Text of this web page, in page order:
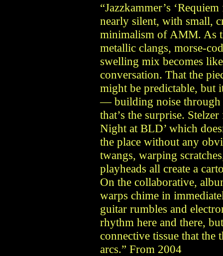
“Jazzkammer’s
nearly silent, with small,
minimalism of AMM. As
metallic clangs, morse-
swelling mix becomes
conversation. That the
might be predictable, but
— building noise
that’s the surprise.
Night at BLD’ which
the place without any
twangs, warping
playheads all create a
On the collaborative,
warps chime in
guitar rumbles and
rhythm here and there,
connective tissue that the
arcs.” From 2004